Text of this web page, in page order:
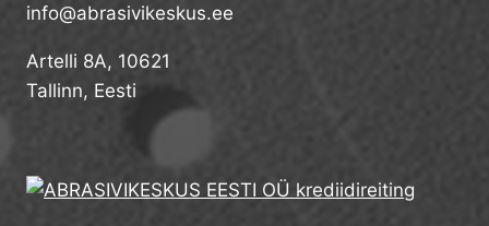
info@abrasivikeskus.ee
Artelli 8A, 10621
Tallinn, Eesti